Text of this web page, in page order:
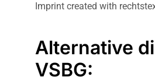
Imprint created with
Alternative
VSBG: